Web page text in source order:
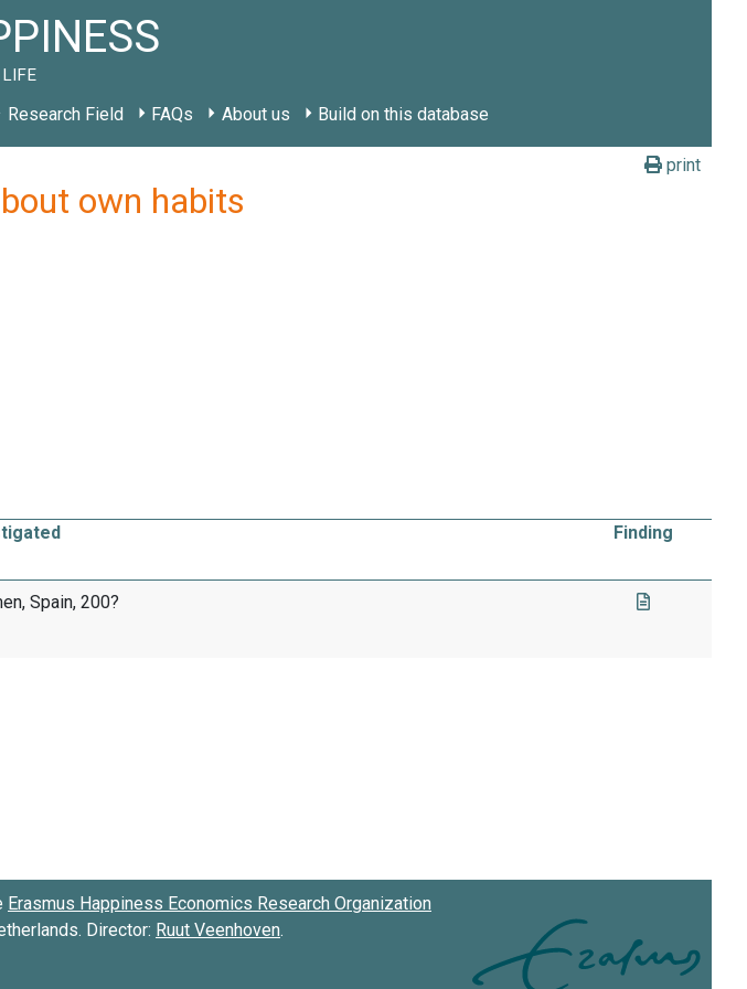
Research Field FAQs About us Build on this database
print
own habits
Finding
Spain, 200?
Erasmus Happiness Economics Research Organization
Director: Ruut Veenhoven.